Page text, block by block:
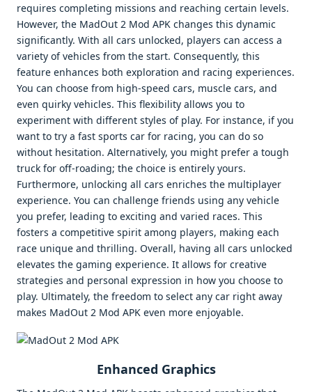
requires completing missions and reaching certain levels.
However, the MadOut 2 Mod APK changes this dynamic
significantly. With all cars unlocked, players can access a
variety of vehicles from the start. Consequently, this
feature enhances both exploration and racing experiences.
You can choose from high-speed cars, muscle cars, and
even quirky vehicles. This flexibility allows you to
experiment with different styles of play. For instance, if you
want to try a fast sports car for racing, you can do so
without hesitation. Alternatively, you might prefer a tough
truck for off-roading; the choice is entirely yours.
Furthermore, unlocking all cars enriches the multiplayer
experience. You can challenge friends using any vehicle
you prefer, leading to exciting and varied races. This
fosters a competitive spirit among players, making each
race unique and thrilling. Overall, having all cars unlocked
elevates the gaming experience. It allows for creative
strategies and personal expression in how you choose to
play. Ultimately, the freedom to select any car right away
makes MadOut 2 Mod APK even more enjoyable.
Enhanced Graphics